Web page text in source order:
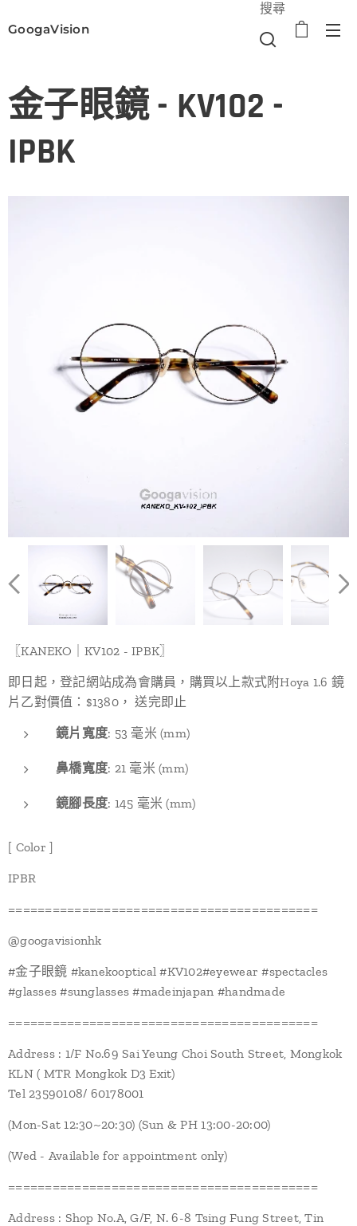
GoogaVision
搜尋
金子眼鏡 - KV102 -
IPBK
〖KANEKO｜KV102 - IPBK〗
即日起，登記網站成為會購員，購買以上款式附Hoya 1.6 鏡
片乙對價值：$1380， 送完即止
鏡片寬度: 53 毫米 (mm)
鼻橋寬度: 21 毫米 (mm)
鏡腳長度: 145 毫米 (mm)
[ Color ]
IPBR
==========================================
@googavisionhk
#金子眼鏡 #kanekooptical #KV102#eyewear #spectacles
#glasses #sunglasses #madeinjapan #handmade
==========================================
Address : 1/F No.69 Sai Yeung Choi South Street, Mongkok
KLN ( MTR Mongkok D3 Exit)
Tel 23590108/ 60178001
(Mon-Sat 12:30~20:30) (Sun & PH 13:00-20:00)
(Wed - Available for appointment only)
==========================================
Address : Shop No.A, G/F, N. 6-8 Tsing Fung Street, Tin